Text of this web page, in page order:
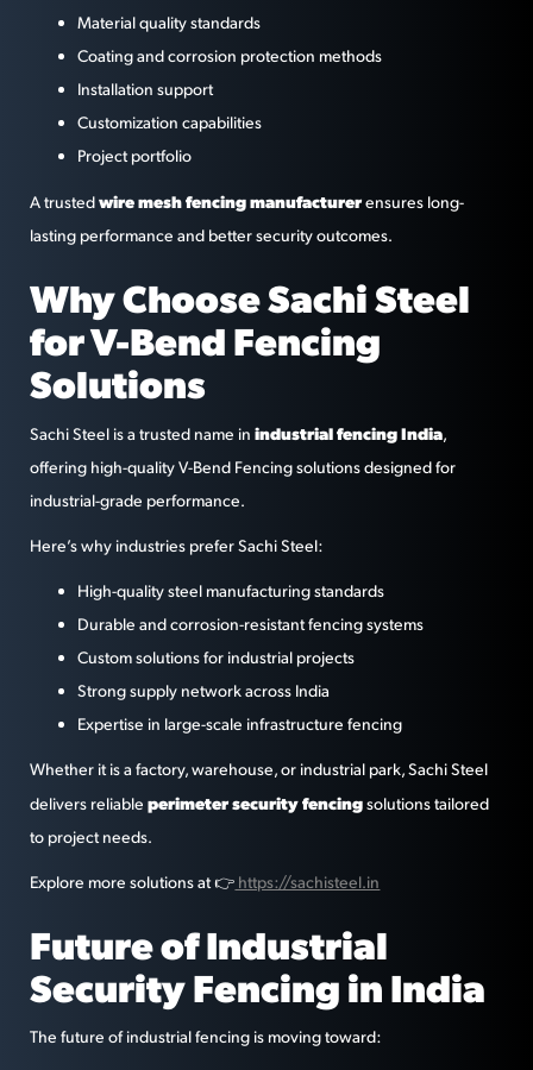
Material quality standards
Coating and corrosion protection methods
Installation support
Customization capabilities
Project portfolio
A trustedwire mesh fencing manufacturerensures long-
lasting performance and better security outcomes.
Why Choose Sachi Steel
for V-Bend Fencing
Solutions
Sachi Steel is a trusted name inindustrial fencing India,
offering high-quality V-Bend Fencing solutions designed for
industrial-grade performance.
Here’s why industries prefer Sachi Steel:
High-quality steel manufacturing standards
Durable and corrosion-resistant fencing systems
Custom solutions for industrial projects
Strong supply network across India
Expertise in large-scale infrastructure fencing
Whether it is a factory, warehouse, or industrial park, Sachi Steel
delivers reliableperimeter security fencingsolutions tailored
to project needs.
Explore more solutions at 👉 https://sachisteel.in
Future of Industrial
Security Fencing in India
The future of industrial fencing is moving toward: